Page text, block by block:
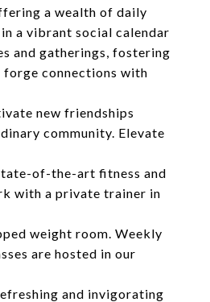
a wealth of daily
a vibrant social calendar
and gatherings, fostering
connections with
new friendships
community. Elevate
of-the-art fitness and
with a private trainer in
weight room. Weekly
are hosted in our
and invigorating